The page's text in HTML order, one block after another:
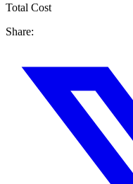
Total Cost
Share: